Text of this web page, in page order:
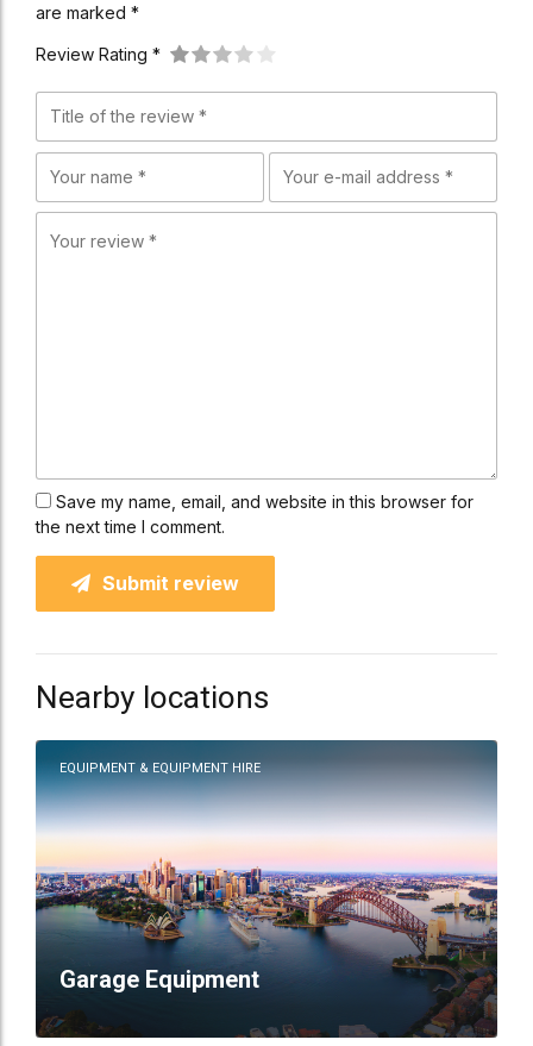
are marked *
Review Rating *
Save my name, email, and website in this browser for
the next time I comment.
Submit review
Nearby locations
EQUIPMENT & EQUIPMENT HIRE
Garage Equipment